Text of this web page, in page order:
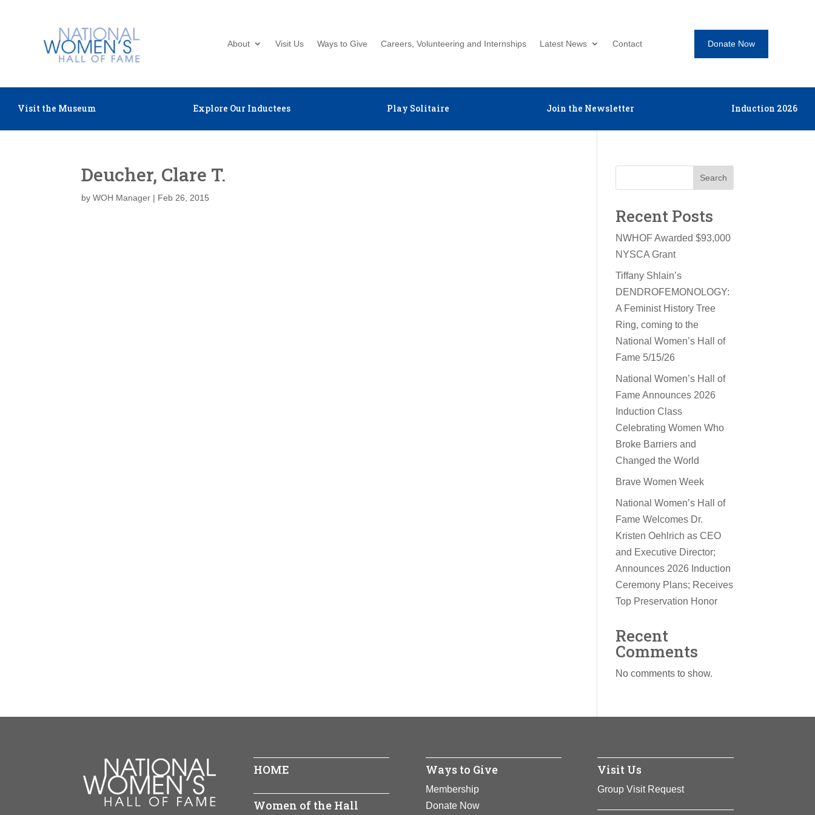
About Visit Us Ways to Give Careers, Volunteering and Internships Latest News Contact Donate Now
Visit the Museum Explore Our Inductees Play Solitaire Join the Newsletter Induction 2026
Deucher, Clare T.
byWOH Manager | Feb 26, 2015
Search
Recent Posts
NWHOF Awarded $93,000
NYSCA Grant
Tiffany Shlain’s
DENDROFEMONOLOGY:
A Feminist History Tree
Ring, coming to the
National Women’s Hall of
Fame 5/15/26
National Women’s Hall of
Fame Announces 2026
Induction Class
Celebrating Women Who
Broke Barriers and
Changed the World
Brave Women Week
National Women’s Hall of
Fame Welcomes Dr.
Kristen Oehlrich as CEO
and Executive Director;
Announces 2026 Induction
Ceremony Plans; Receives
Top Preservation Honor
Recent
Comments
No comments to show.
HOME
Women of the Hall
Ways to Give
Membership
Donate Now
Visit Us
Group Visit Request